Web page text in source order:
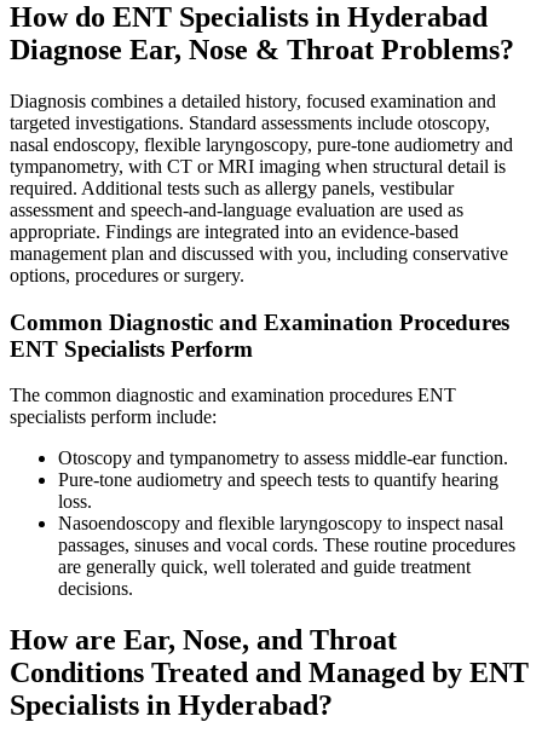
How do ENT Specialists in Hyderabad
Diagnose Ear, Nose & Throat Problems?
Diagnosis combines a detailed history, focused examination and
targeted investigations. Standard assessments include otoscopy,
nasal endoscopy, flexible laryngoscopy, pure‑tone audiometry and
tympanometry, with CT or MRI imaging when structural detail is
required. Additional tests such as allergy panels, vestibular
assessment and speech‑and‑language evaluation are used as
appropriate. Findings are integrated into an evidence‑based
management plan and discussed with you, including conservative
options, procedures or surgery.
Common Diagnostic and Examination Procedures
ENT Specialists Perform
The common diagnostic and examination procedures ENT
specialists perform include:
Otoscopy and tympanometry to assess middle‑ear function.
Pure‑tone audiometry and speech tests to quantify hearing
loss.
Nasoendoscopy and flexible laryngoscopy to inspect nasal
passages, sinuses and vocal cords. These routine procedures
are generally quick, well tolerated and guide treatment
decisions.
How are Ear, Nose, and Throat
Conditions Treated and Managed by ENT
Specialists in Hyderabad?